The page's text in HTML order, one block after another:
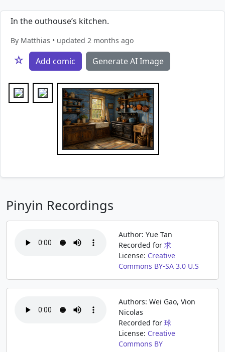
In the outhouse’s kitchen.
By Matthias • updated 2 months ago
☆ Add comic Generate AI Image
Pinyin Recordings
Author: Yue Tan
Recorded for 求
License: Creative
Commons BY-SA 3.0 U.S
Authors: Wei Gao, Vion
Nicolas
Recorded for 球
License: Creative
Commons BY